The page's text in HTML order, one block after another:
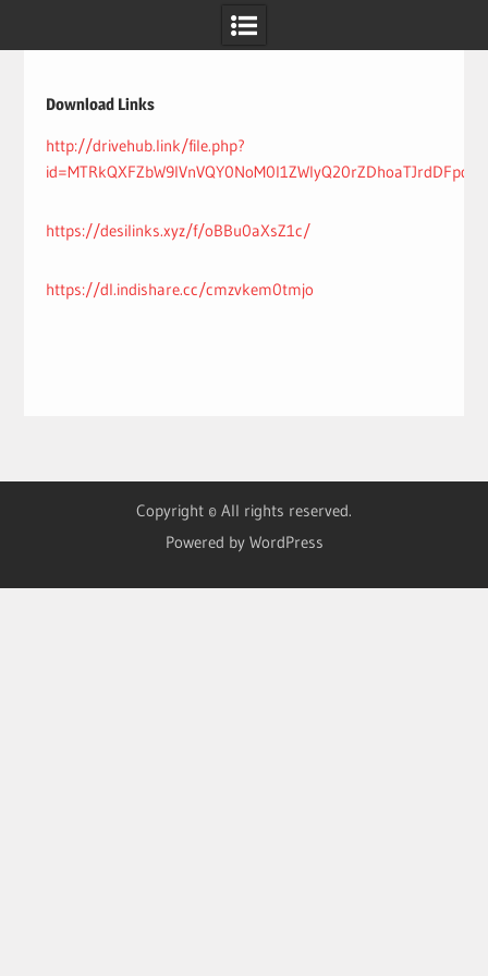
Download Links
http://drivehub.link/file.php?
https://desilinks.xyz/f/oBBu0aXsZ1c/
https://dl.indishare.cc/cmzvkem0tmjo
Copyright © All rights reserved.
Powered by WordPress